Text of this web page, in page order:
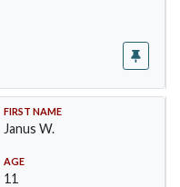
FIRST NAME
Janus W.
AGE
11